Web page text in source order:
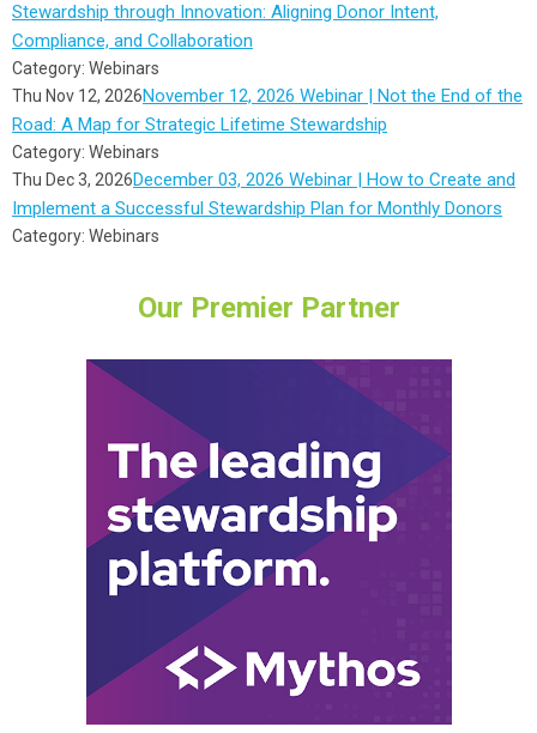
Stewardship through Innovation: Aligning Donor Intent,
Compliance, and Collaboration
Category: Webinars
Thu Nov 12, 2026November 12, 2026 Webinar | Not the End of the
Road: A Map for Strategic Lifetime Stewardship
Category: Webinars
Thu Dec 3, 2026December 03, 2026 Webinar | How to Create and
Implement a Successful Stewardship Plan for Monthly Donors
Category: Webinars
Our Premier Partner